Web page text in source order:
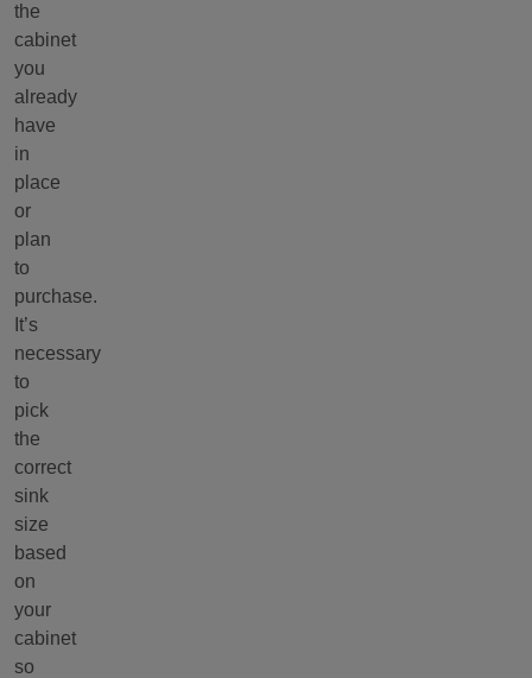
the
cabinet
you
already
have
in
place
or
plan
to
purchase.
It’s
necessary
to
pick
the
correct
sink
size
based
on
your
cabinet
so